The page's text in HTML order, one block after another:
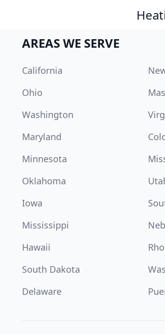
AREAS WE SERVE
California
Ohio
Washington
Maryland
Minnesota
Oklahoma
Iowa
Mississippi
Hawaii
South Dakota
Delaware